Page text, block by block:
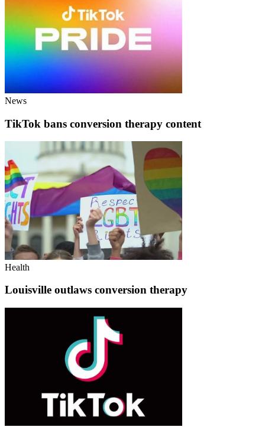
News
TikTok bans conversion therapy content
Health
Louisville outlaws conversion therapy